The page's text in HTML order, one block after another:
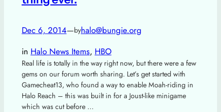
Dec 6, 2014—byhalo@bungie.org
in Halo News Items, HBO
Real life is totally in the way right now, but there were a few
gems on our forum worth sharing. Let’s get started with
Gamecheat13, who found a way to enable Moah-riding in
Halo Reach – this was built in for a Joust-like minigame
which was cut before …